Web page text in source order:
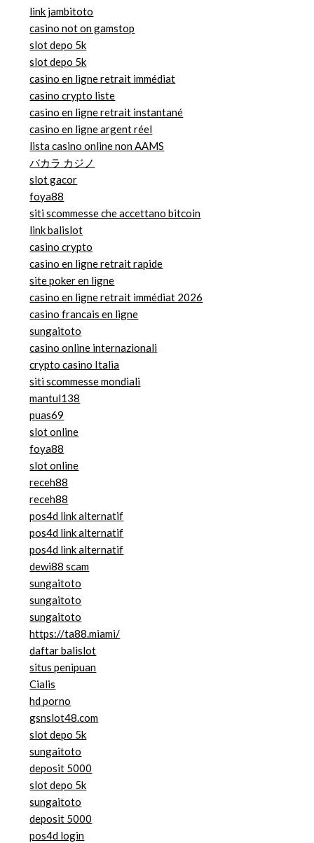
link jambitoto
casino not on gamstop
slot depo 5k
slot depo 5k
casino en ligne retrait immédiat
casino crypto liste
casino en ligne retrait instantané
casino en ligne argent réel
lista casino online non AAMS
バカラ カジノ
slot gacor
foya88
siti scommesse che accettano bitcoin
link balislot
casino crypto
casino en ligne retrait rapide
site poker en ligne
casino en ligne retrait immédiat 2026
casino francais en ligne
sungaitoto
casino online internazionali
crypto casino Italia
siti scommesse mondiali
mantul138
puas69
slot online
foya88
slot online
receh88
receh88
pos4d link alternatif
pos4d link alternatif
pos4d link alternatif
dewi88 scam
sungaitoto
sungaitoto
sungaitoto
https://ta88.miami/
daftar balislot
situs penipuan
Cialis
hd porno
gsnslot48.com
slot depo 5k
sungaitoto
deposit 5000
slot depo 5k
sungaitoto
deposit 5000
pos4d login